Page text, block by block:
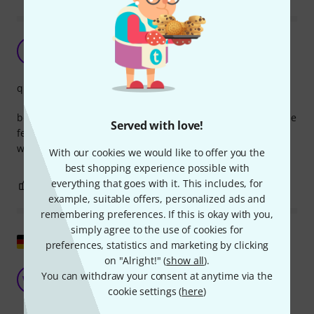
Served with love!
With our cookies we would like to offer you the
best shopping experience possible with
everything that goes with it. This includes, for
example, suitable offers, personalized ads and
remembering preferences. If this is okay with you,
simply agree to the use of cookies for
preferences, statistics and marketing by clicking
on "Alright!" (show all).
You can withdraw your consent at anytime via the
cookie settings (here)
Doesn't lock
S. stahl 09.03.2025
bought in combination with another Lindy usb cable but the
female end of this cable doesn't make a solid connection
with the male side of other usb cables. Had to use tape..
quality
0 REPORT
Show original
WO Finally, a USB cable...
Wiz of Oz 02.08.2018